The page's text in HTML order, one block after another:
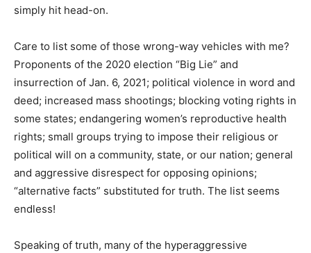
simply hit head-on.
Care to list some of those wrong-way vehicles with me?
Proponents of the 2020 election “Big Lie” and
insurrection of Jan. 6, 2021; political violence in word and
deed; increased mass shootings; blocking voting rights in
some states; endangering women’s reproductive health
rights; small groups trying to impose their religious or
political will on a community, state, or our nation; general
and aggressive disrespect for opposing opinions;
“alternative facts” substituted for truth. The list seems
endless!
Speaking of truth, many of the hyperaggressive